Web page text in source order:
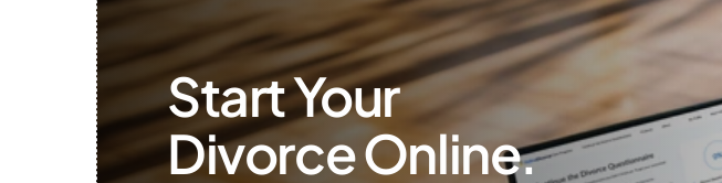
Start Your
Divorce Online.